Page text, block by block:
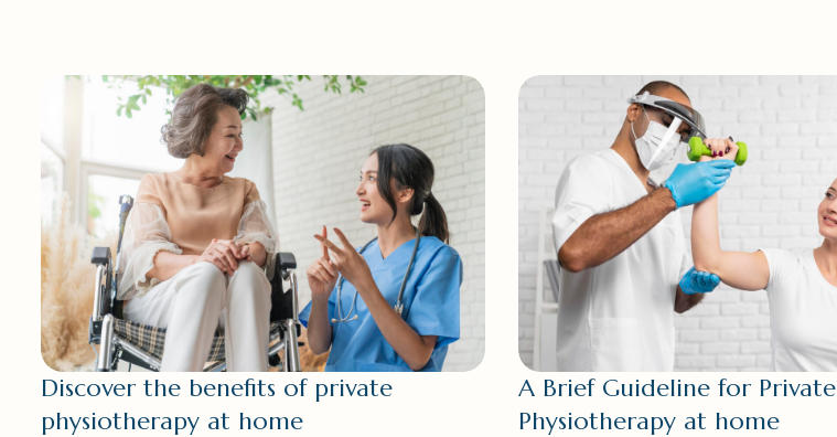
Discover the benefits of private
physiotherapy at home
A Brief Guideline for Private
Physiotherapy at home